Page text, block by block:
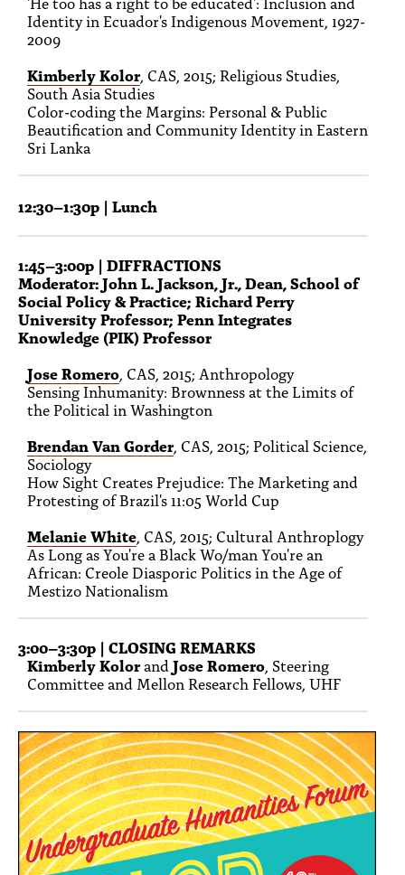
Identity in Ecuador's Indigenous Movement, 1927-
2009
Kimberly Kolor, CAS, 2015; Religious Studies,
South Asia Studies
Color-coding the Margins: Personal & Public
Beautification and Community Identity in Eastern
Sri Lanka
12:30–1:30p | Lunch
1:45–3:00p | DIFFRACTIONS
Moderator: John L. Jackson, Jr., Dean, School of
Social Policy & Practice; Richard Perry
University Professor; Penn Integrates
Knowledge (PIK) Professor
Jose Romero, CAS, 2015; Anthropology
Sensing Inhumanity: Brownness at the Limits of
the Political in Washington
Brendan Van Gorder, CAS, 2015; Political Science,
Sociology
How Sight Creates Prejudice: The Marketing and
Protesting of Brazil's 11:05 World Cup
Melanie White, CAS, 2015; Cultural Anthroplogy
As Long as You're a Black Wo/man You're an
African: Creole Diasporic Politics in the Age of
Mestizo Nationalism
3:00–3:30p | CLOSING REMARKS
Kimberly Kolorand Jose Romero, Steering
Committee and Mellon Research Fellows, UHF